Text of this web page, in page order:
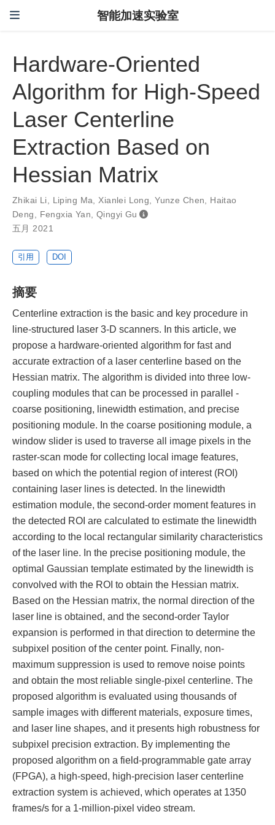
智能加速实验室
Hardware-Oriented
Algorithm for High-Speed
Laser Centerline
Extraction Based on
Hessian Matrix
Zhikai Li, Liping Ma,Xianlei Long,Yunze Chen, Haitao
Deng, Fengxia Yan, Qingyi Gu
五月 2021
引用 DOI
摘要
Centerline extraction is the basic and key procedure in
line-structured laser 3-D scanners. In this article, we
propose a hardware-oriented algorithm for fast and
accurate extraction of a laser centerline based on the
Hessian matrix. The algorithm is divided into three low-
coupling modules that can be processed in parallel -
coarse positioning, linewidth estimation, and precise
positioning module. In the coarse positioning module, a
window slider is used to traverse all image pixels in the
raster-scan mode for collecting local image features,
based on which the potential region of interest (ROI)
containing laser lines is detected. In the linewidth
estimation module, the second-order moment features in
the detected ROI are calculated to estimate the linewidth
according to the local rectangular similarity characteristics
of the laser line. In the precise positioning module, the
optimal Gaussian template estimated by the linewidth is
convolved with the ROI to obtain the Hessian matrix.
Based on the Hessian matrix, the normal direction of the
laser line is obtained, and the second-order Taylor
expansion is performed in that direction to determine the
subpixel position of the center point. Finally, non-
maximum suppression is used to remove noise points
and obtain the most reliable single-pixel centerline. The
proposed algorithm is evaluated using thousands of
sample images with different materials, exposure times,
and laser line shapes, and it presents high robustness for
subpixel precision extraction. By implementing the
proposed algorithm on a field-programmable gate array
(FPGA), a high-speed, high-precision laser centerline
extraction system is achieved, which operates at 1350
frames/s for a 1-million-pixel video stream.